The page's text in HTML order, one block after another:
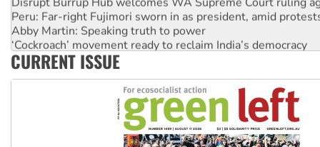
Peru: Far-right Fujimori sworn in as president, amid
Abby Martin: Speaking truth to power
‘Cockroach’ movement ready to reclaim India’s democracy
Ansell must improve its workplace standards
CURRENT ISSUE